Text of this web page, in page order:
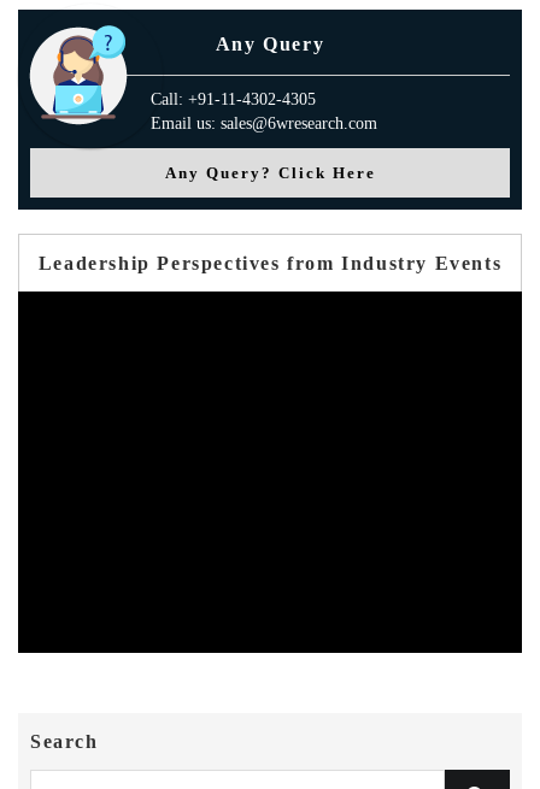
Any Query
Call: +91-11-4302-4305
Email us: sales@6wresearch.com
Any Query? Click Here
Leadership Perspectives from Industry Events
Search